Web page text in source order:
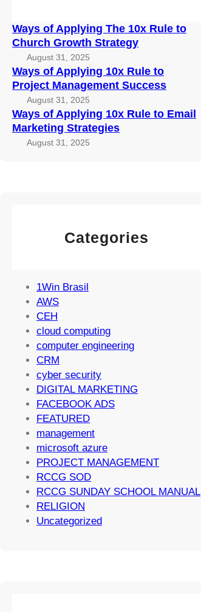
Ways of Applying The 10x Rule to
Church Growth Strategy
August 31, 2025
Ways of Applying 10x Rule to
Project Management Success
August 31, 2025
Ways of Applying 10x Rule to Email
Marketing Strategies
August 31, 2025
Categories
1Win Brasil
AWS
CEH
cloud computing
computer engineering
CRM
cyber security
DIGITAL MARKETING
FACEBOOK ADS
FEATURED
management
microsoft azure
PROJECT MANAGEMENT
RCCG SOD
RCCG SUNDAY SCHOOL MANUAL
RELIGION
Uncategorized